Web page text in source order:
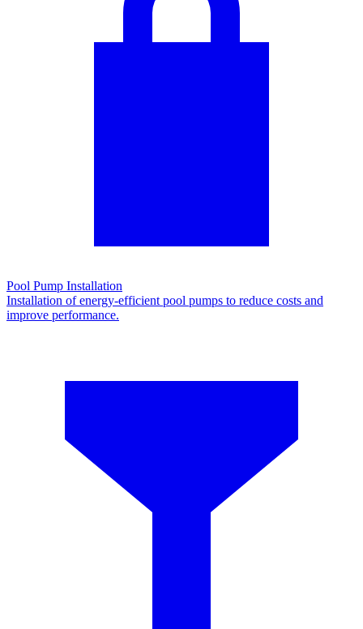
Pool Pump Installation
Installation of energy-efficient pool pumps to reduce costs and
improve performance.